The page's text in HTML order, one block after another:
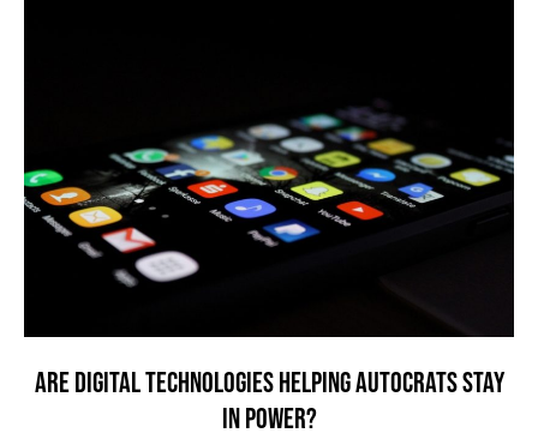
ARE DIGITAL TECHNOLOGIES HELPING AUTOCRATS STAY
IN POWER?